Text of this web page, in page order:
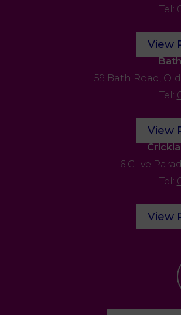
Tel:
View
59 Bath Road,
Tel:
View
6 Clive
Tel:
View